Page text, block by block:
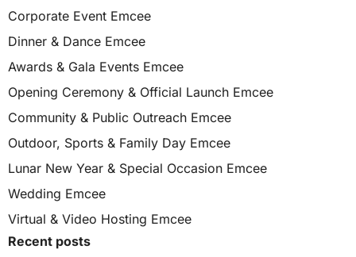
Corporate Event Emcee
Dinner & Dance Emcee
Awards & Gala Events Emcee
Opening Ceremony & Official Launch Emcee
Community & Public Outreach Emcee
Outdoor, Sports & Family Day Emcee
Lunar New Year & Special Occasion Emcee
Wedding Emcee
Virtual & Video Hosting Emcee
Recent posts